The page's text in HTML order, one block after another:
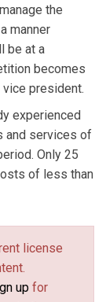
the
manner
be at a
becomes
vice president.
experienced
and services of
Only 25
of less than
license
up for